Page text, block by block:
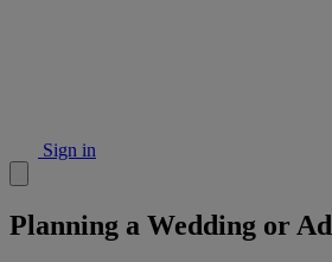
Sign in
Planning a Wedding or